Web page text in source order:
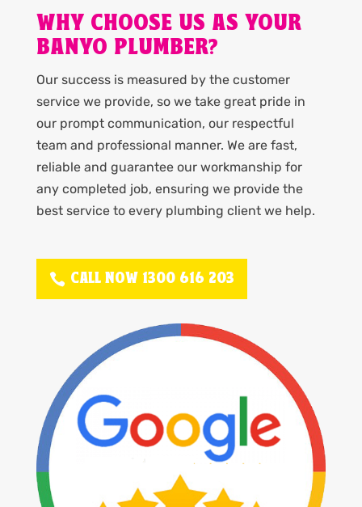
WHY CHOOSE US AS YOUR
BANYO PLUMBER?
Our success is measured by the customer
service we provide, so we take great pride in
our prompt communication, our respectful
team and professional manner. We are fast,
reliable and guarantee our workmanship for
any completed job, ensuring we provide the
best service to every plumbing client we help.
CALL NOW 1300 616 203